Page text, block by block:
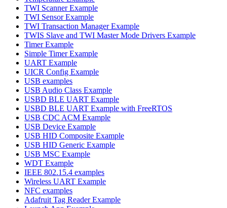
TWI Scanner Example
TWI Sensor Example
TWI Transaction Manager Example
TWIS Slave and TWI Master Mode Drivers Example
Timer Example
Simple Timer Example
UART Example
UICR Config Example
USB examples
USB Audio Class Example
USBD BLE UART Example
USBD BLE UART Example with FreeRTOS
USB CDC ACM Example
USB Device Example
USB HID Composite Example
USB HID Generic Example
USB MSC Example
WDT Example
IEEE 802.15.4 examples
Wireless UART Example
NFC examples
Adafruit Tag Reader Example